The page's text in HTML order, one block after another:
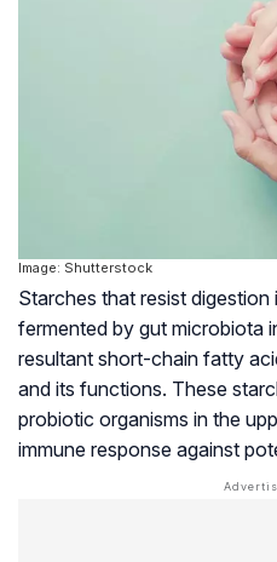
Image: Shutterstock
Starches that resist digestion
fermented by gut microbiota
resultant short-chain fatty
and its functions. These
probiotic organisms in the
immune response against